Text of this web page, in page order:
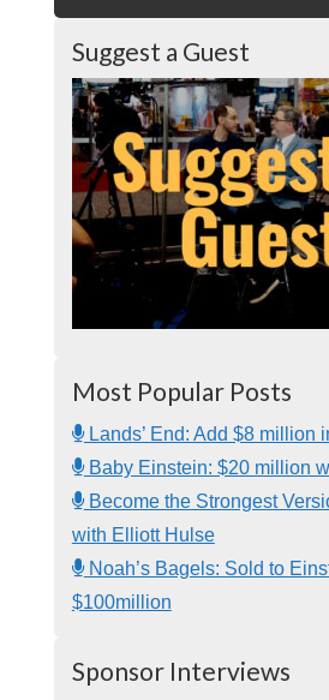
Suggest a Guest
Most Popular Posts
Lands’ End: Add $8 million
Baby Einstein: $20 million
Become the Strongest
with Elliott Hulse
Noah’s Bagels: Sold to
$100million
Sponsor Interviews